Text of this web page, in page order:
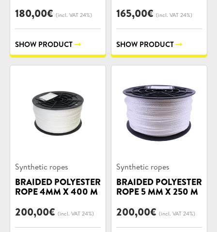
180,00€ (incl. VAT 24%)
SHOW PRODUCT
165,00€ (incl. VAT 24%)
SHOW PRODUCT
Product
categories:
Synthetic ropes
BRAIDED POLYESTER
ROPE 4MM X 400 M
200,00€ (incl. VAT 24%)
Product
categories:
Synthetic ropes
BRAIDED POLYESTER
ROPE 5 MM X 250 M
200,00€ (incl. VAT 24%)